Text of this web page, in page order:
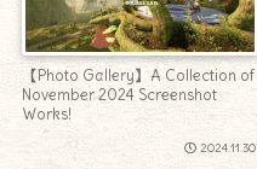
【Photo Gallery】A Collection of
November 2024 Screenshot
Works!
2024.11.30